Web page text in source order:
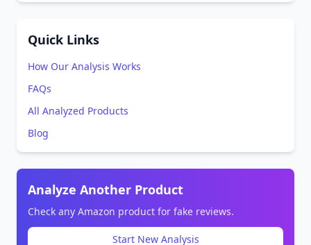
Quick Links
How Our Analysis Works
FAQs
All Analyzed Products
Blog
Analyze Another Product
Check any Amazon product for fake reviews.
Start New Analysis